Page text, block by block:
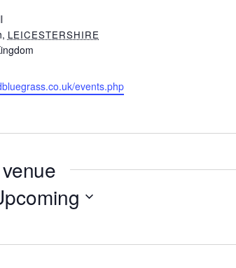
, LEICESTERSHIRE
events.php